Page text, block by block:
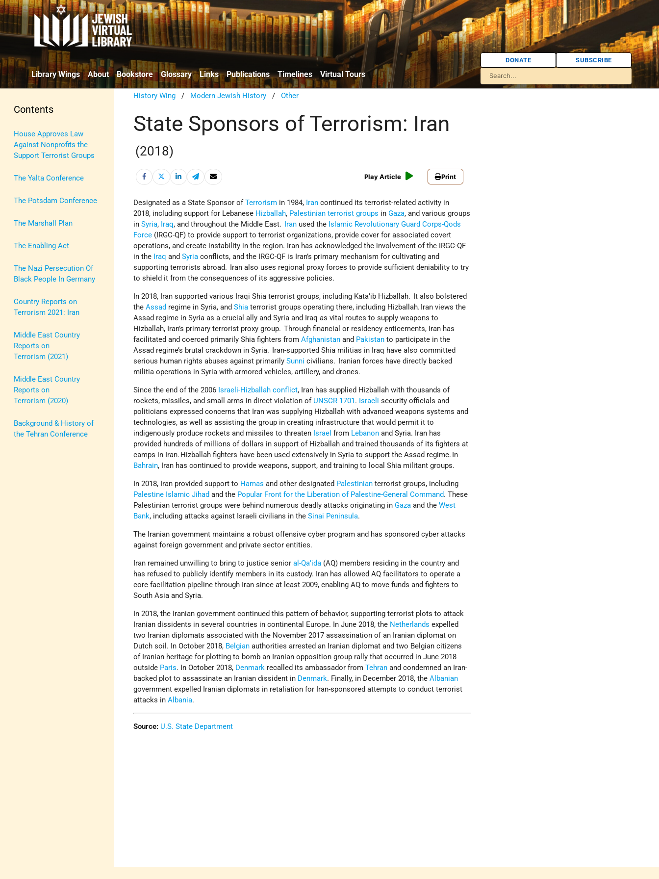
Library Wings About Bookstore Glossary Links Publications Timelines Virtual Tours
DONATE SUBSCRIBE
Contents
House Approves Law
Against Nonprofits the
Support Terrorist Groups
The Yalta Conference
The Potsdam Conference
The Marshall Plan
The Enabling Act
The Nazi Persecution Of
Black People In Germany
Country Reports on
Terrorism 2021: Iran
Middle East Country
Reports on
Terrorism (2021)
Middle East Country
Reports on
Terrorism (2020)
Background & History of
the Tehran Conference
History Wing / Modern Jewish History /Other
State Sponsors of Terrorism: Iran
(2018)
Play Article Print
Designated as a State Sponsor ofTerrorism in 1984, Irancontinued its terrorist-related activity in
2018, including support for Lebanese Hizballah, Palestinian terrorist groups inGaza, and various groups
inSyria, Iraq, and throughout the Middle East. Iran used the Islamic Revolutionary Guard Corps-Qods
Force (IRGC-QF) to provide support to terrorist organizations, provide cover for associated covert
operations, and create instability in the region. Iran has acknowledged the involvement of the IRGC-QF
in the Iraq andSyria conflicts, and the IRGC-QF is Iran’s primary mechanism for cultivating and
supporting terrorists abroad. Iran also uses regional proxy forces to provide sufficient deniability to try
to shield it from the consequences of its aggressive policies.
In 2018, Iran supported various Iraqi Shia terrorist groups, including Kata’ib Hizballah. It also bolstered
theAssad regime in Syria, andShia terrorist groups operating there, including Hizballah. Iran views the
Assad regime in Syria as a crucial ally and Syria and Iraq as vital routes to supply weapons to
Hizballah, Iran’s primary terrorist proxy group. Through financial or residency enticements, Iran has
facilitated and coerced primarily Shia fighters fromAfghanistan and Pakistan to participate in the
Assad regime’s brutal crackdown in Syria. Iran-supported Shia militias in Iraq have also committed
serious human rights abuses against primarilySunni civilians. Iranian forces have directly backed
militia operations in Syria with armored vehicles, artillery, and drones.
Since the end of the 2006 Israeli-Hizballah conflict, Iran has supplied Hizballah with thousands of
rockets, missiles, and small arms in direct violation of UNSCR 1701 . Israeli security officials and
politicians expressed concerns that Iran was supplying Hizballah with advanced weapons systems and
technologies, as well as assisting the group in creating infrastructure that would permit it to
indigenously produce rockets and missiles to threaten Israel from Lebanon and Syria. Iran has
provided hundreds of millions of dollars in support of Hizballah and trained thousands of its fighters at
camps in Iran. Hizballah fighters have been used extensively in Syria to support the Assad regime. In
Bahrain, Iran has continued to provide weapons, support, and training to local Shia militant groups.
In 2018, Iran provided support to Hamas and other designated Palestinian terrorist groups, including
Palestine Islamic Jihad and the Popular Front for the Liberation of Palestine-General Command. These
Palestinian terrorist groups were behind numerous deadly attacks originating inGaza and theWest
Bank, including attacks against Israeli civilians in theSinai Peninsula.
The Iranian government maintains a robust offensive cyber program and has sponsored cyber attacks
against foreign government and private sector entities.
Iran remained unwilling to bring to justice senioral-Qa’ida (AQ) members residing in the country and
has refused to publicly identify members in its custody. Iran has allowed AQ facilitators to operate a
core facilitation pipeline through Iran since at least 2009, enabling AQ to move funds and fighters to
South Asia and Syria.
In 2018, the Iranian government continued this pattern of behavior, supporting terrorist plots to attack
Iranian dissidents in several countries in continental Europe. In June 2018, the Netherlands expelled
two Iranian diplomats associated with the November 2017 assassination of an Iranian diplomat on
Dutch soil. In October 2018, Belgian authorities arrested an Iranian diplomat and two Belgian citizens
of Iranian heritage for plotting to bomb an Iranian opposition group rally that occurred in June 2018
outside Paris. In October 2018, Denmark recalled its ambassador fromTehran and condemned an Iran-
backed plot to assassinate an Iranian dissident in Denmark. Finally, in December 2018, theAlbanian
government expelled Iranian diplomats in retaliation for Iran-sponsored attempts to conduct terrorist
attacks inAlbania.
Source: U.S. State Department